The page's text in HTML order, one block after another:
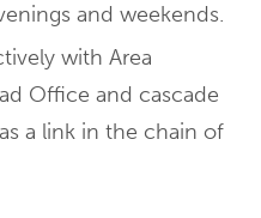
and weekends.
with Area
Office and cascade
a link in the chain of